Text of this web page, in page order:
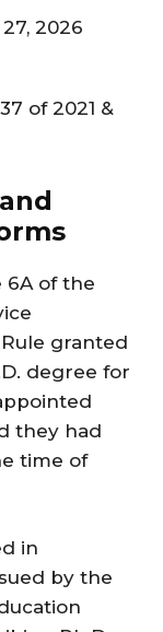
2026
of 2021 &
6A of the
granted
degree for
they had
time of
in
by the